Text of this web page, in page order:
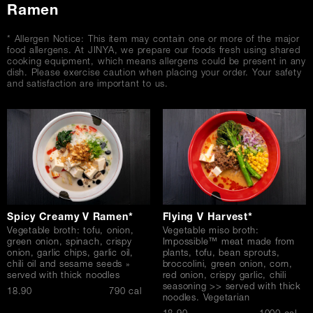
Ramen
* Allergen Notice: This item may contain one or more of the major
food allergens. At JINYA, we prepare our foods fresh using shared
cooking equipment, which means allergens could be present in any
dish. Please exercise caution when placing your order. Your safety
and satisfaction are important to us.
Spicy Creamy V Ramen*
Vegetable broth: tofu, onion,
green onion, spinach, crispy
onion, garlic chips, garlic oil,
chili oil and sesame seeds »
served with thick noodles
$18.90 790 cal
Flying V Harvest*
Vegetable miso broth:
Impossible™ meat made from
plants, tofu, bean sprouts,
broccolini, green onion, corn,
red onion, crispy garlic, chili
seasoning >> served with thick
noodles. Vegetarian